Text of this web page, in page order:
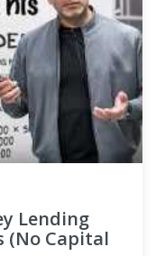
Lending
(No Capital